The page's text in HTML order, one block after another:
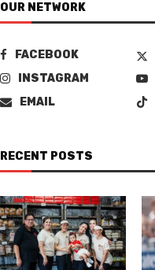
OUR NETWORK
FACEBOOK
INSTAGRAM
EMAIL
RECENT POSTS